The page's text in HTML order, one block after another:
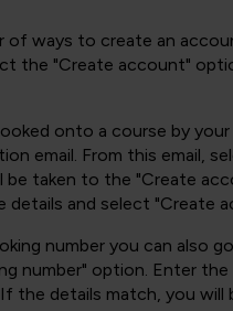
of ways to create an
the "Create account"
onto a course by
email. From this email,
be taken to the "Create
details and select "Create
number you can also go
number" option. Enter
If the details match, you